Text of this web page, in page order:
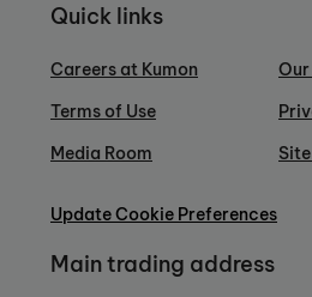
Quick links
Careers at Kumon
Terms of Use
Media Room
Update Cookie Preferences
Main trading address